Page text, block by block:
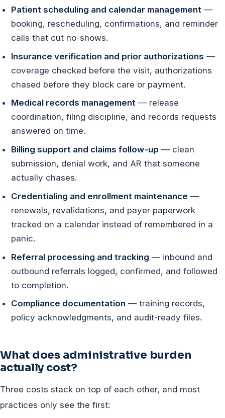
Patient scheduling and calendar management —
booking, rescheduling, confirmations, and reminder
calls that cut no-shows.
Insurance verification and prior authorizations —
coverage checked before the visit, authorizations
chased before they block care or payment.
Medical records management — release
coordination, filing discipline, and records requests
answered on time.
Billing support and claims follow-up — clean
submission, denial work, and AR that someone
actually chases.
Credentialing and enrollment maintenance —
renewals, revalidations, and payer paperwork
tracked on a calendar instead of remembered in a
panic.
Referral processing and tracking — inbound and
outbound referrals logged, confirmed, and followed
to completion.
Compliance documentation — training records,
policy acknowledgments, and audit-ready files.
What does administrative burden
actually cost?
Three costs stack on top of each other, and most
practices only see the first: